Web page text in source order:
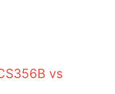
vs